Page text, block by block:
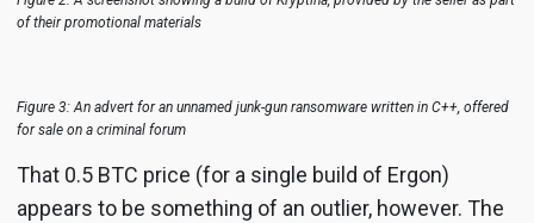
of their promotional materials
Figure 3: An advert for an unnamed junk-gun ransomware written in C++, offered
for sale on a criminal forum
That 0.5 BTC price (for a single build of Ergon)
appears to be something of an outlier, however. The